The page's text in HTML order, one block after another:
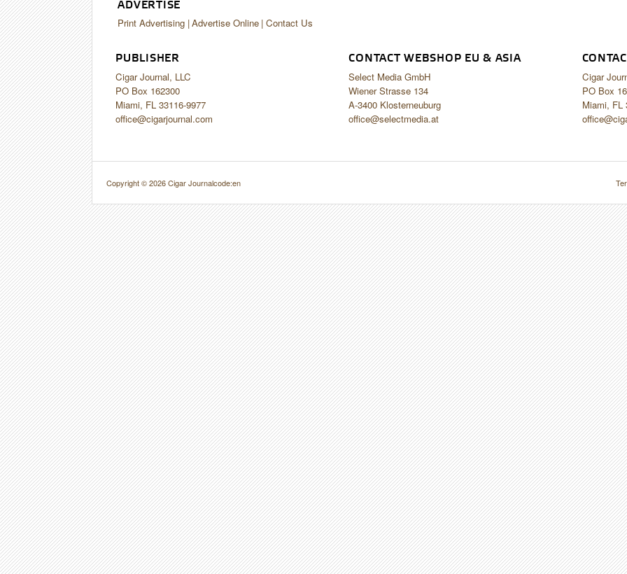
ADVERTISE
Print Advertising Advertise Online Contact Us
PUBLISHER
Cigar Journal, LLC
PO Box 162300
Miami, FL 33116-9977
office@cigarjournal.com
CONTACT WEBSHOP EU & ASIA
Select Media GmbH
Wiener Strasse 134
A-3400 Klosterneuburg
office@selectmedia.at
Cigar
PO Box
Miami, FL
Copyright © 2026 Cigar Journalcode:en